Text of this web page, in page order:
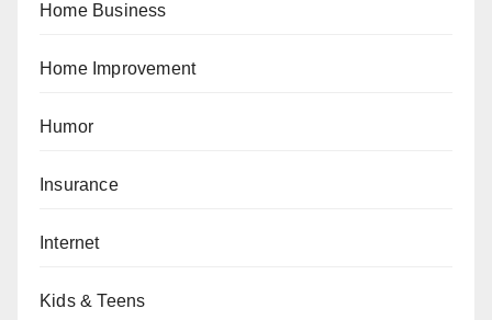
Home Business
Home Improvement
Humor
Insurance
Internet
Kids & Teens